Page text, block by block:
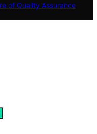
of Quality Assurance